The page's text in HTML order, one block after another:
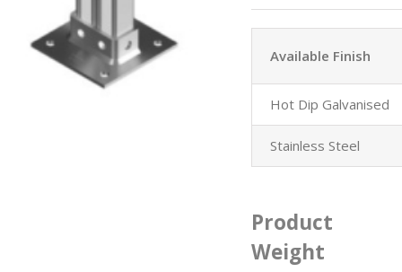
Available Finish
Hot Dip Galvanised
Stainless Steel
Product
Weight